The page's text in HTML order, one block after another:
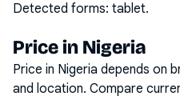
Detected forms: tablet.
Price in Nigeria
Price in Nigeria depends on
and location. Compare